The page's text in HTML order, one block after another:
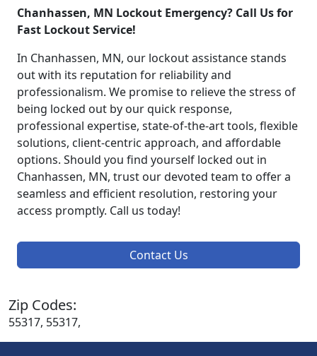
Chanhassen, MN Lockout Emergency? Call Us for
Fast Lockout Service!
In Chanhassen, MN, our lockout assistance stands
out with its reputation for reliability and
professionalism. We promise to relieve the stress of
being locked out by our quick response,
professional expertise, state-of-the-art tools, flexible
solutions, client-centric approach, and affordable
options. Should you find yourself locked out in
Chanhassen, MN, trust our devoted team to offer a
seamless and efficient resolution, restoring your
access promptly. Call us today!
Contact Us
Zip Codes:
55317, 55317,